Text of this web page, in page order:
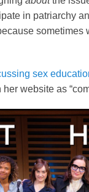
in patriarchy
sex
website as